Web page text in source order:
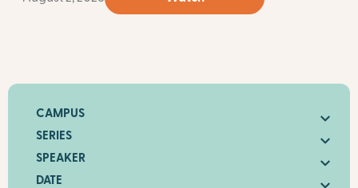
CAMPUS
SERIES
SPEAKER
DATE